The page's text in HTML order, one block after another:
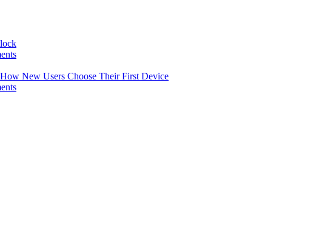
New Users Choose Their First Device